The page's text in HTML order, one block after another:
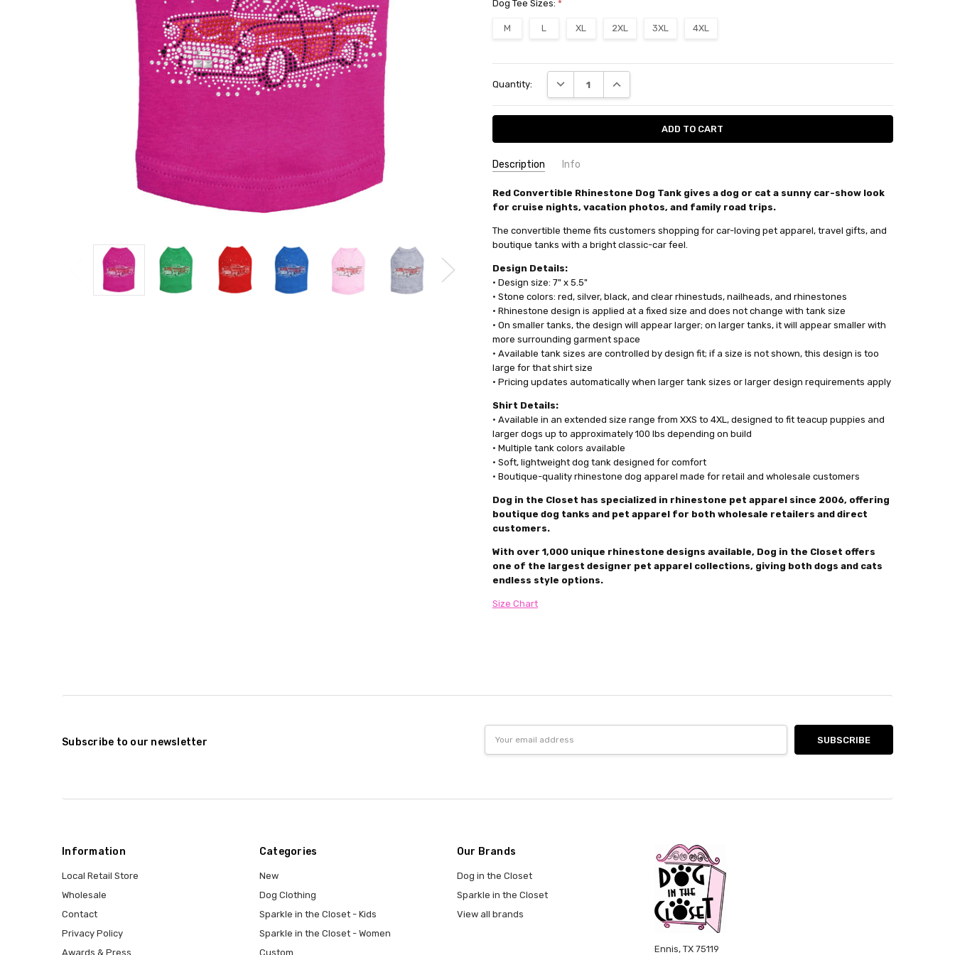
Dog Tee Sizes: *
M L XL 2XL 3XL 4XL
Stock:
Quantity: DECREASE QUANTITY:INCREASE QUANTITY:
Description Info
SKU:
1335309 - Dog Tank
MPN:
1335309 - Dog Tank
AVAILABILITY:
Usually ships next day
Red Convertible Rhinestone Dog Tank gives a dog or cat a sunny car-show look
for cruise nights, vacation photos, and family road trips.
The convertible theme fits customers shopping for car-loving pet apparel, travel gifts, and
boutique tanks with a bright classic-car feel.
Design Details:
• Design size: 7" x 5.5"
• Stone colors: red, silver, black, and clear rhinestuds, nailheads, and rhinestones
• Rhinestone design is applied at a fixed size and does not change with tank size
• On smaller tanks, the design will appear larger; on larger tanks, it will appear smaller with
more surrounding garment space
• Available tank sizes are controlled by design fit; if a size is not shown, this design is too
large for that shirt size
• Pricing updates automatically when larger tank sizes or larger design requirements apply
Shirt Details:
• Available in an extended size range from XXS to 4XL, designed to fit teacup puppies and
larger dogs up to approximately 100 lbs depending on build
• Multiple tank colors available
• Soft, lightweight dog tank designed for comfort
• Boutique-quality rhinestone dog apparel made for retail and wholesale customers
Dog in the Closet has specialized in rhinestone pet apparel since 2006, offering
boutique dog tanks and pet apparel for both wholesale retailers and direct
customers.
With over 1,000 unique rhinestone designs available, Dog in the Closet offers
one of the largest designer pet apparel collections, giving both dogs and cats
endless style options.
Size Chart
Subscribe to our newsletter
Address
Information
Local Retail Store
Wholesale
Contact
Privacy Policy
Awards & Press
Categories
New
Dog Clothing
Sparkle in the Closet - Kids
Sparkle in the Closet - Women
Custom
Our Brands
Dog in the Closet
Sparkle in the Closet
View all brands
Ennis, TX 75119